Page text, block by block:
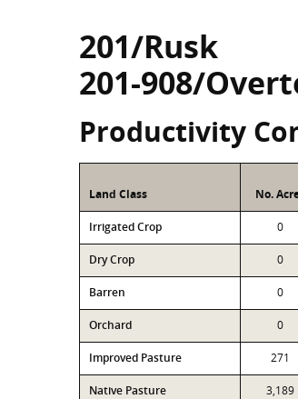
201/Rusk
201-908/
Productivity
Land Class No.
Irrigated Crop 0
Dry Crop 0
Barren 0
Orchard 0
Improved Pasture 271
Native Pasture 3,189